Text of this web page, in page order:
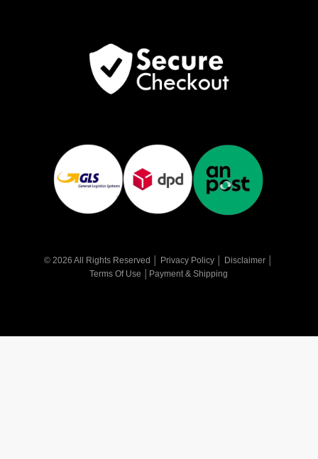
© 2026 All Rights Reserved │ Privacy Policy Disclaimer
Terms Of Use
Payment & Shipping